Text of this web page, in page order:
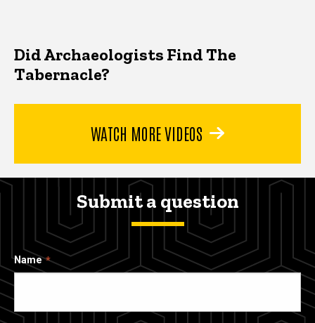
Did Archaeologists Find The
Tabernacle?
WATCH MORE VIDEOS
Submit a question
Name